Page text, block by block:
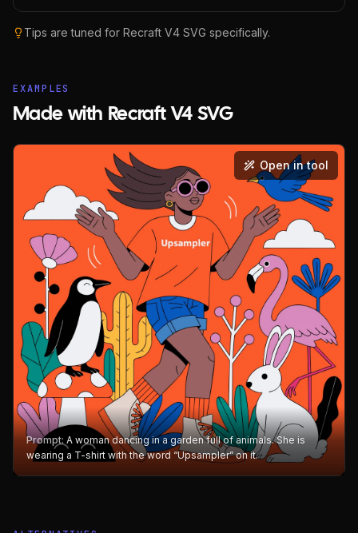
Tips are tuned for Recraft V4 SVG specifically.
EXAMPLES
Made with Recraft V4 SVG
Prompt: A woman dancing in a garden full of animals. She is
wearing a T-shirt with the word “Upsampler” on it.
Open in tool